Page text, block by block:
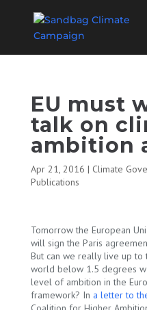
EU must
talk on
ambition
Apr 21, 2016 | Climate
Publications
Tomorrow the European
will sign the Paris
But can we really live up
world below 1.5 degrees
level of ambition in the
framework? In a letter to